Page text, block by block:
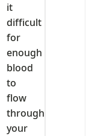
it
difficult
for
enough
blood
to
flow
through
your